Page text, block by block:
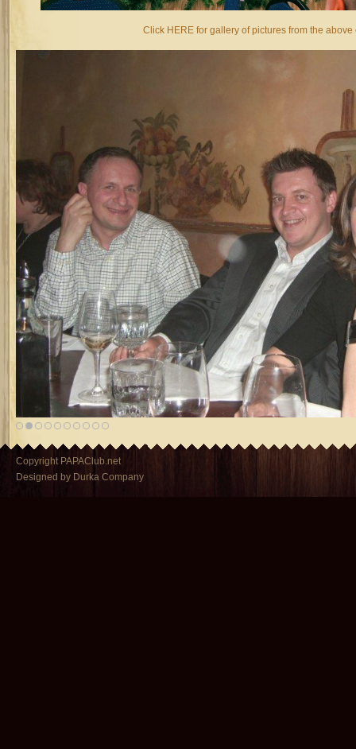
Click HERE for gallery of pictures from the above
Copyright PAPAClub.net
Designed by Durka Company